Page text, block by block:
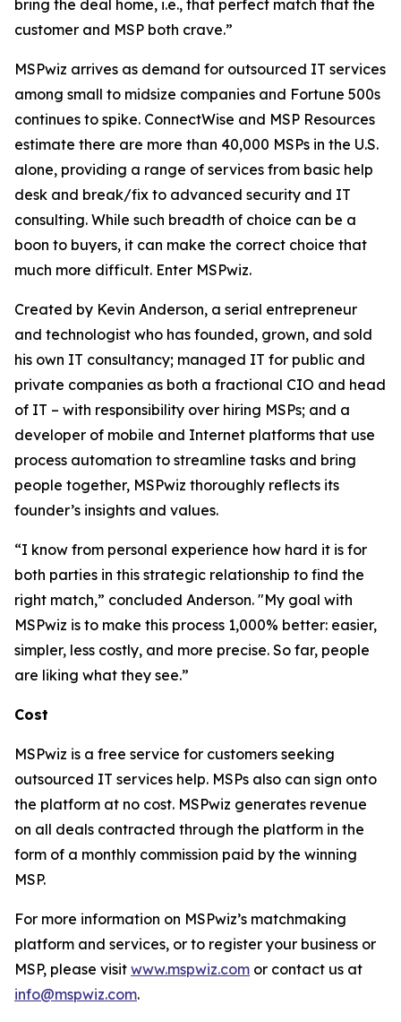
bring the deal home, i.e., that perfect match that the
customer and MSP both crave.”
MSPwiz arrives as demand for outsourced IT services
among small to midsize companies and Fortune 500s
continues to spike. ConnectWise and MSP Resources
estimate there are more than 40,000 MSPs in the U.S.
alone, providing a range of services from basic help
desk and break/fix to advanced security and IT
consulting. While such breadth of choice can be a
boon to buyers, it can make the correct choice that
much more difficult. Enter MSPwiz.
Created by Kevin Anderson, a serial entrepreneur
and technologist who has founded, grown, and sold
his own IT consultancy; managed IT for public and
private companies as both a fractional CIO and head
of IT – with responsibility over hiring MSPs; and a
developer of mobile and Internet platforms that use
process automation to streamline tasks and bring
people together, MSPwiz thoroughly reflects its
founder’s insights and values.
“I know from personal experience how hard it is for
both parties in this strategic relationship to find the
right match,” concluded Anderson. "My goal with
MSPwiz is to make this process 1,000% better: easier,
simpler, less costly, and more precise. So far, people
are liking what they see.”
Cost
MSPwiz is a free service for customers seeking
outsourced IT services help. MSPs also can sign onto
the platform at no cost. MSPwiz generates revenue
on all deals contracted through the platform in the
form of a monthly commission paid by the winning
MSP.
For more information on MSPwiz’s matchmaking
platform and services, or to register your business or
MSP, please visit www.mspwiz.com or contact us at
info@mspwiz.com.